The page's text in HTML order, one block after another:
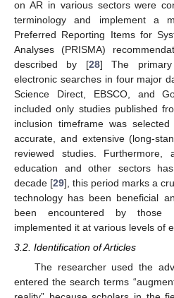
on AR in various sectors were
terminology and implement a
Preferred Reporting Items for
Analyses (PRISMA)
described by [28] The primary
electronic searches in four major
Science Direct, EBSCO, and
included only studies published
inclusion timeframe was
accurate, and extensive (long-
reviewed studies.
education and other sectors
decade [29], this period marks a
technology has been beneficial
been encountered by those
implemented it at various levels of
3.2. Identification of Articles
The researcher used the
entered the search terms